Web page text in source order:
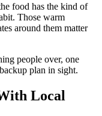
food has the kind of
Those warm
around them matter
people over, one
plan in sight.
Local